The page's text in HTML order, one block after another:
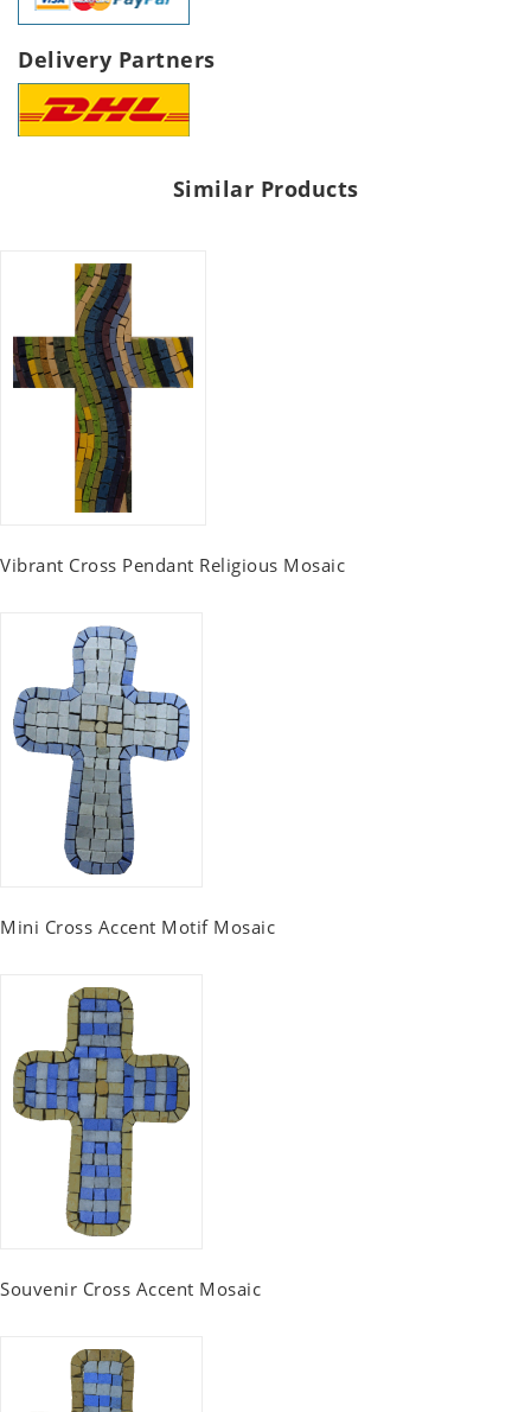
Delivery Partners
Similar Products
Vibrant Cross Pendant Religious Mosaic
Mini Cross Accent Motif Mosaic
Souvenir Cross Accent Mosaic